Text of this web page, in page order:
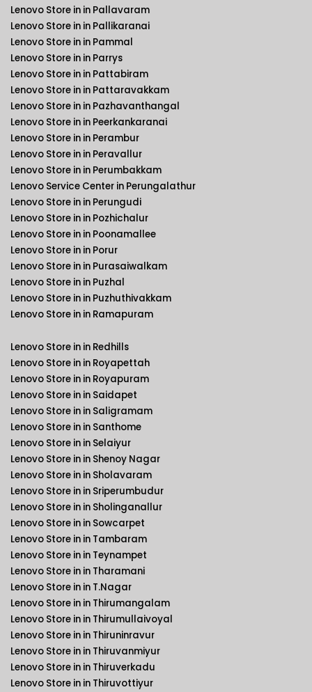
Lenovo Store in in Pallavaram
Lenovo Store in in Pallikaranai
Lenovo Store in in Pammal
Lenovo Store in in Parrys
Lenovo Store in in Pattabiram
Lenovo Store in in Pattaravakkam
Lenovo Store in in Pazhavanthangal
Lenovo Store in in Peerkankaranai
Lenovo Store in in Perambur
Lenovo Store in in Peravallur
Lenovo Store in in Perumbakkam
Lenovo Service Center in Perungalathur
Lenovo Store in in Perungudi
Lenovo Store in in Pozhichalur
Lenovo Store in in Poonamallee
Lenovo Store in in Porur
Lenovo Store in in Purasaiwalkam
Lenovo Store in in Puzhal
Lenovo Store in in Puzhuthivakkam
Lenovo Store in in Ramapuram
Lenovo Store in in Redhills
Lenovo Store in in Royapettah
Lenovo Store in in Royapuram
Lenovo Store in in Saidapet
Lenovo Store in in Saligramam
Lenovo Store in in Santhome
Lenovo Store in in Selaiyur
Lenovo Store in in Shenoy Nagar
Lenovo Store in in Sholavaram
Lenovo Store in in Sriperumbudur
Lenovo Store in in Sholinganallur
Lenovo Store in in Sowcarpet
Lenovo Store in in Tambaram
Lenovo Store in in Teynampet
Lenovo Store in in Tharamani
Lenovo Store in in T.Nagar
Lenovo Store in in Thirumangalam
Lenovo Store in in Thirumullaivoyal
Lenovo Store in in Thiruninravur
Lenovo Store in in Thiruvanmiyur
Lenovo Store in in Thiruverkadu
Lenovo Store in in Thiruvottiyur